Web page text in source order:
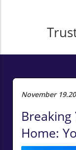
November
Breaking
Home: